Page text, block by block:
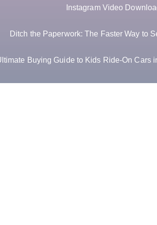
Instagram Video
Ditch the Paperwork: The Faster Way to
Buying Guide to Kids Ride-On Cars